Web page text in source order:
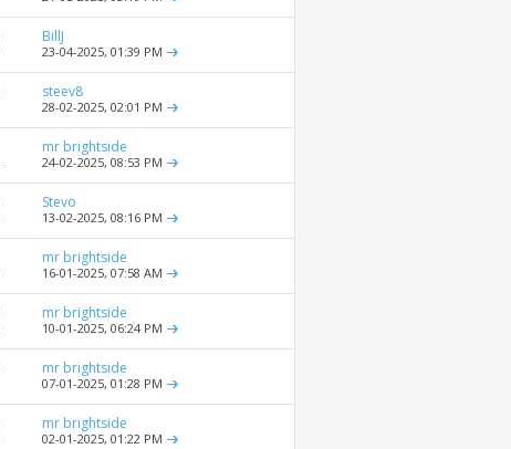
BillJ
23-04-2025, 01:39 PM
steev8
28-02-2025, 02:01 PM
mr brightside
24-02-2025, 08:53 PM
Stevo
13-02-2025, 08:16 PM
mr brightside
16-01-2025, 07:58 AM
mr brightside
10-01-2025, 06:24 PM
mr brightside
07-01-2025, 01:28 PM
mr brightside
02-01-2025, 01:22 PM